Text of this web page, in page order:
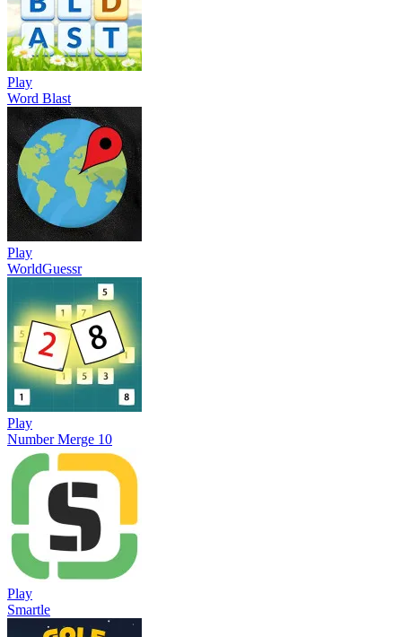
Play
Word Blast
Play
WorldGuessr
Play
Number Merge 10
Play
Smartle